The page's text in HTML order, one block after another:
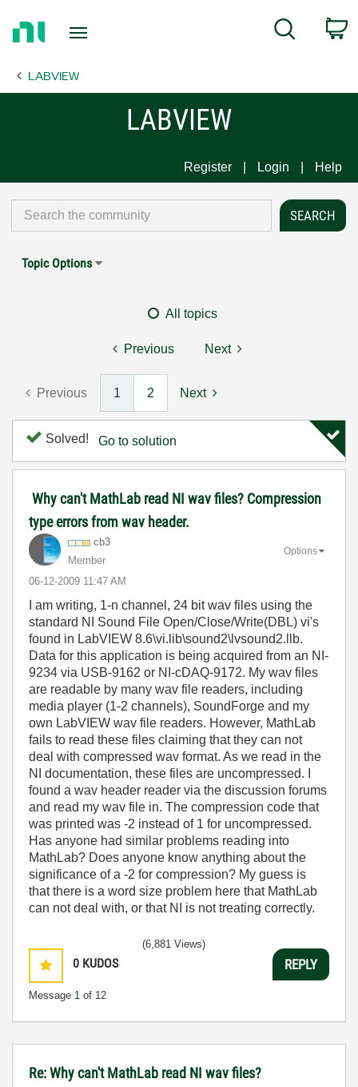
Page
Search
LABVIEW
LABVIEW
Register Login Help
Topic Options
All topics
Previous Next
Previous 1 2 Next
Solved! Go to solution
Why can't MathLab read NI wav files? Compression
type errors from wav header.
cb3
Member
‎06-12-2009 11:47 AM
Options
I am writing, 1-n channel, 24 bit wav files using the
standard NI Sound File Open/Close/Write(DBL) vi's
found in LabVIEW 8.6\vi.lib\sound2\lvsound2.llb.
Data for this application is being acquired from an NI-
9234 via USB-9162 or NI-cDAQ-9172. My wav files
are readable by many wav file readers, including
media player (1-2 channels), SoundForge and my
own LabVIEW wav file readers. However, MathLab
fails to read these files claiming that they can not
deal with compressed wav format. As we read in the
NI documentation, these files are uncompressed. I
found a wav header reader via the discussion forums
and read my wav file in. The compression code that
was printed was -2 instead of 1 for uncompressed.
Has anyone had similar problems reading into
MathLab? Does anyone know anything about the
significance of a -2 for compression? My guess is
that there is a word size problem here that MathLab
can not deal with, or that NI is not treating correctly.
0 KUDOS
Message 1 of 12
(6,881 Views)
REPLY
Re: Why can't MathLab read NI wav files?